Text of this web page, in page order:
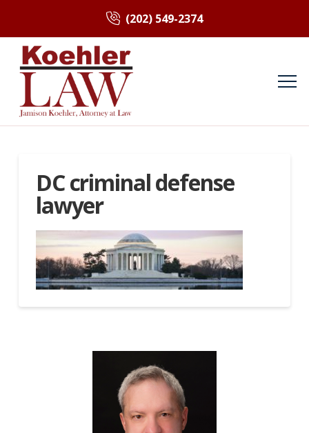
(202) 549-2374
DC criminal defense
lawyer